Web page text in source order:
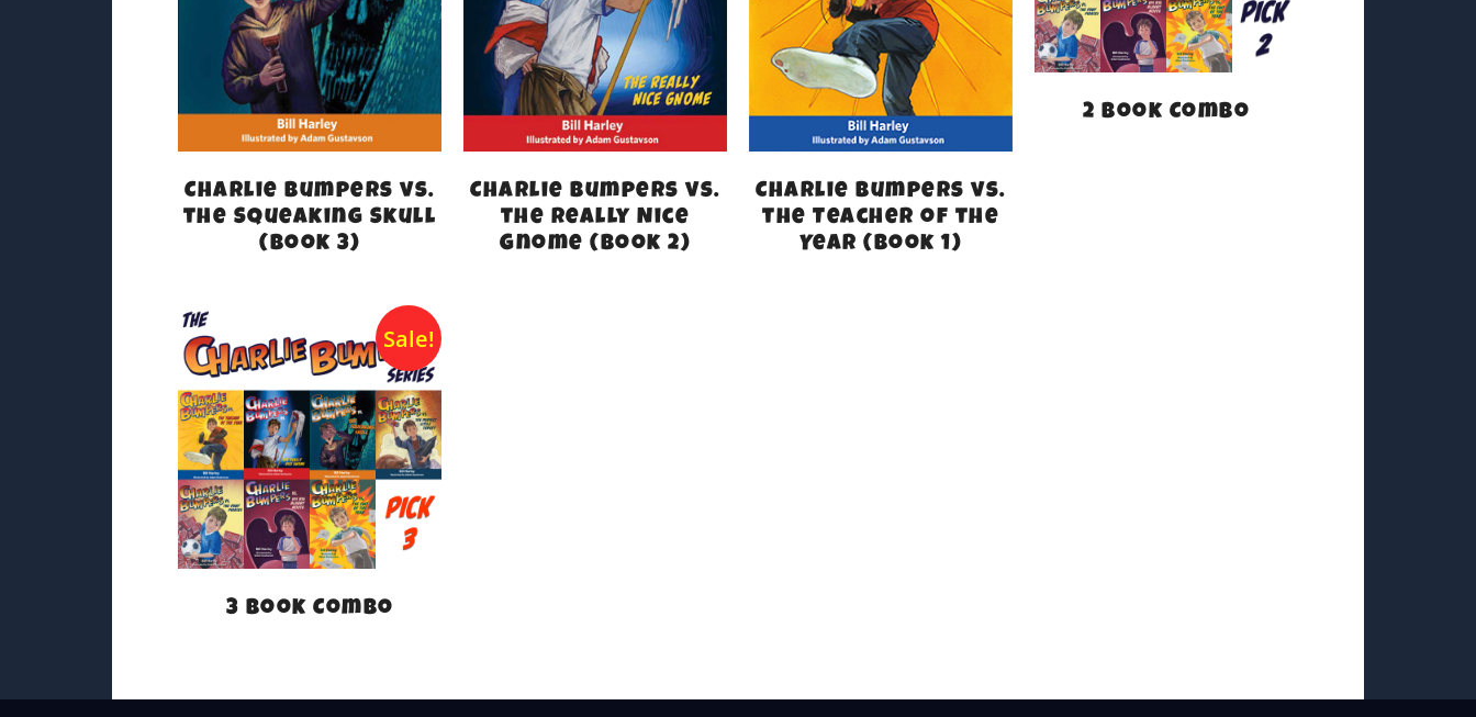
Charlie Bumpers vs.
the Squeaking Skull
(Book 3)
Charlie Bumpers vs.
the Really Nice
Gnome (Book 2)
Charlie Bumpers vs.
the Teacher of the
Year (Book 1)
2 Book Combo
Sale!
3 Book Combo